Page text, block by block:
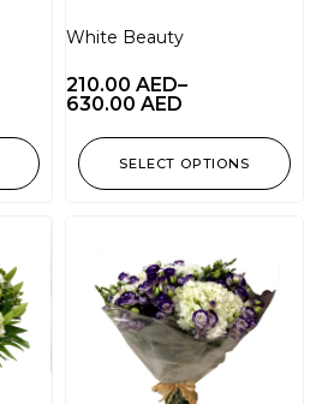
White Beauty
210.00 AED–
630.00 AED
SELECT OPTIONS